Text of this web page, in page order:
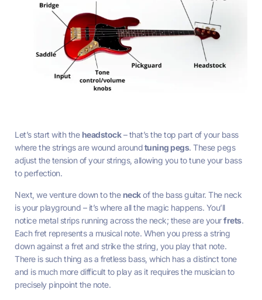
Let’s start with the headstock– that’s the top part of your bass
where the strings are wound aroundtuning pegs. These pegs
adjust the tension of your strings, allowing you to tune your bass
to perfection.
Next, we venture down to the neckof the bass guitar. The neck
is your playground – it’s where all the magic happens. You’ll
notice metal strips running across the neck; these are yourfrets.
Each fret represents a musical note. When you press a string
down against a fret and strike the string, you play that note.
There is such thing as a fretless bass, which has a distinct tone
and is much more difficult to play as it requires the musician to
precisely pinpoint the note.